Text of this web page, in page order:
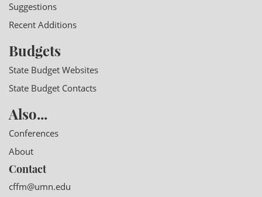
Suggestions
Recent Additions
Budgets
State Budget Websites
State Budget Contacts
Also...
Conferences
About
Contact
cffm@umn.edu